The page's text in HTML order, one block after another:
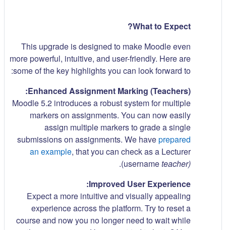
What to Expect?
This upgrade is designed to make Moodle even
more powerful, intuitive, and user-friendly. Here are
some of the key highlights you can look forward to:
Enhanced Assignment Marking (Teachers):
Moodle 5.2 introduces a robust system for multiple
markers on assignments. You can now easily
assign multiple markers to grade a single
submissions on assignments. We haveprepared
an example, that you can check as a Lecturer
(usernameteacher)
.
Improved User Experience:
Expect a more intuitive and visually appealing
experience across the platform. Try to reset a
course and now you no longer need to wait while